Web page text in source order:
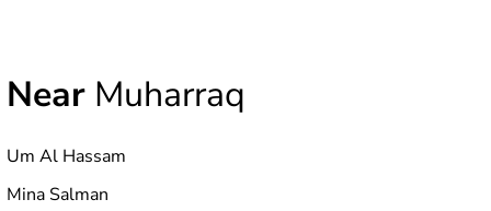
Near Muharraq
Um Al Hassam
Mina Salman